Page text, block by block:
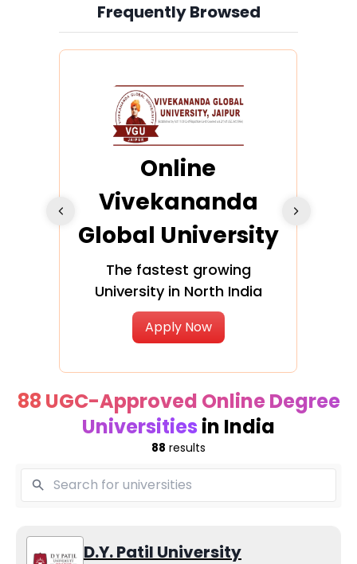
Frequently Browsed
Slide 4 of 6
Online
Vivekananda
Global University
The fastest growing
University in North India
Apply Now
88 UGC-Approved Online Degree
Universities in India
88 results
D.Y. Patil University